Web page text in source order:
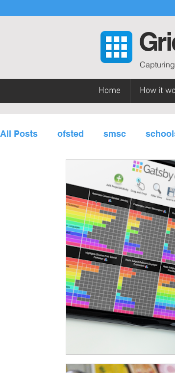
Home How it
All Posts ofsted smsc
subjects /
multi-academy trusts